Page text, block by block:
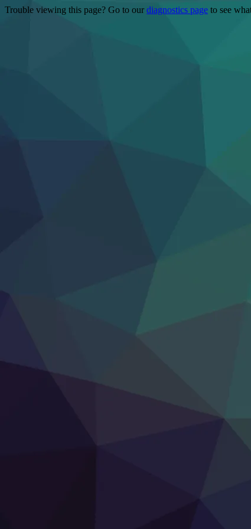
Trouble viewing this page? Go to our diagnostics page to see